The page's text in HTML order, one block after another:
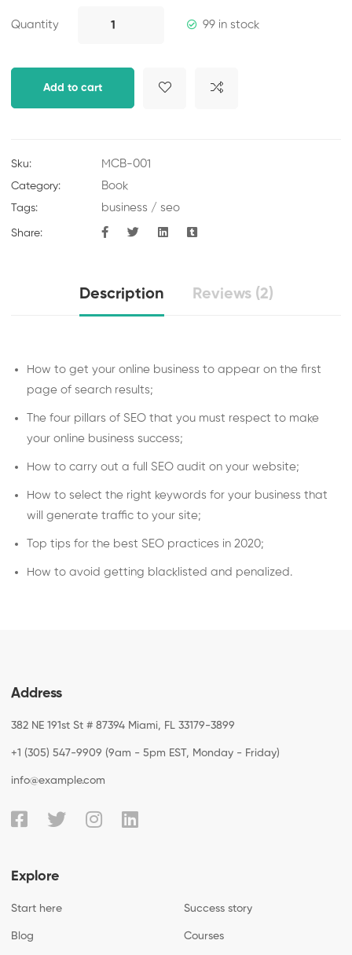
Quantity 99 in stock
Add to cart
Sku: MCB-001
Category: Book
Tags: business / seo
Share:
Description Reviews (2)
How to get your online business to appear on the first
page of search results;
The four pillars of SEO that you must respect to make
your online business success;
How to carry out a full SEO audit on your website;
How to select the right keywords for your business that
will generate traffic to your site;
Top tips for the best SEO practices in 2020;
How to avoid getting blacklisted and penalized.
Address
382 NE 191st St # 87394 Miami, FL 33179-3899
+1 (305) 547-9909 (9am - 5pm EST, Monday - Friday)
info@example.com
Explore
Start here Success story
Blog Courses